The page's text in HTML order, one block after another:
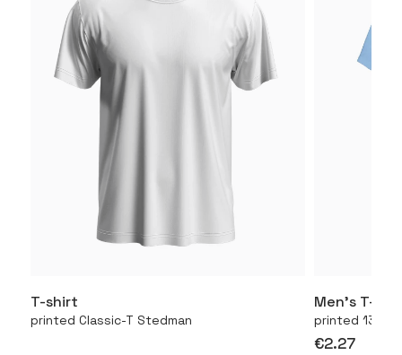
T-shirt
printed Classic-T Stedman
Men’s T-
printed
€2.27